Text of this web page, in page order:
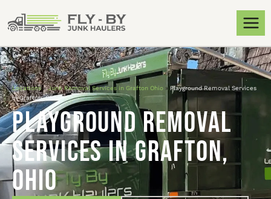
Locations»Junk Removal Services in Grafton Ohio » Playground Removal Services
in Grafton, Ohio
Playground Removal
Services in Grafton,
Ohio